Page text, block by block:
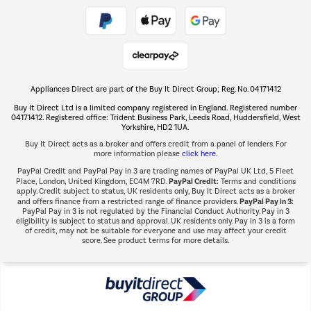
The hot tub specialists
Shop now Â»
Appliances Direct are part of the Buy It Direct Group; Reg. No. 04171412
Buy It Direct Ltd is a limited company registered in England. Registered number
04171412. Registered office: Trident Business Park, Leeds Road, Huddersfield, West
Yorkshire, HD2 1UA.
Buy It Direct acts as a broker and offers credit from a panel of lenders. For
more information please click here.
PayPal Credit and PayPal Pay in 3 are trading names of PayPal UK Ltd, 5 Fleet
Place, London, United Kingdom, EC4M 7RD.PayPal Credit:Terms and conditions
apply. Credit subject to status, UK residents only, Buy It Direct acts as a broker
and offers finance from a restricted range of finance providers.PayPal Pay in 3:
PayPal Pay in 3 is not regulated by the Financial Conduct Authority. Pay in 3
eligibility is subject to status and approval. UK residents only. Pay in 3 is a form
of credit, may not be suitable for everyone and use may affect your credit
score. See product terms for more details.